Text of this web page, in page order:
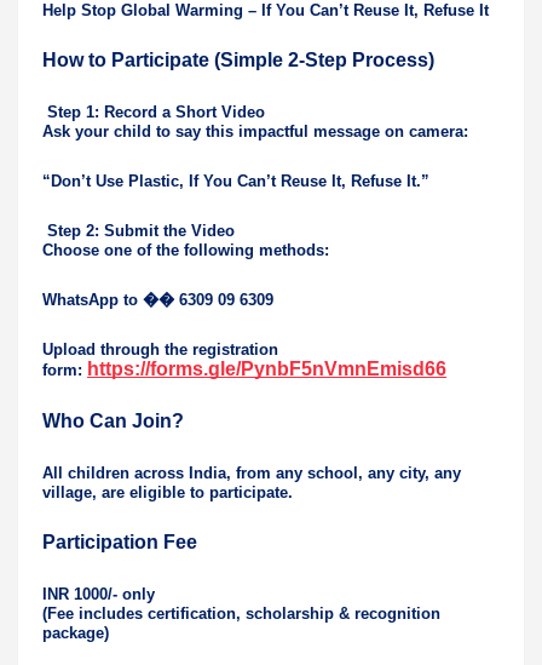
Help Stop Global Warming – If You Can’t Reuse It, Refuse It
How to Participate (Simple 2-Step Process)
Step 1: Record a Short Video
Ask your child to say this impactful message on camera:
“Don’t Use Plastic, If You Can’t Reuse It, Refuse It.”
Step 2: Submit the Video
Choose one of the following methods:
WhatsApp to �� 6309 09 6309
Upload through the registration
form: https://forms.gle/PynbF5nVmnEmisd66
Who Can Join?
All children across India, from any school, any city, any
village, are eligible to participate.
Participation Fee
INR 1000/- only
(Fee includes certification, scholarship & recognition
package)